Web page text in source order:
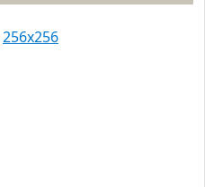
256x256